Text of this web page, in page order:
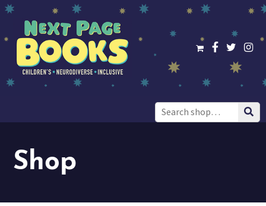
Search
for:
Shop